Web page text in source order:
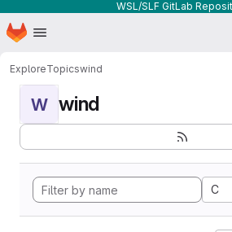
WSL/SLF GitLab
Skip to main content
Homepage
ExploreTopicswind
W wind
C